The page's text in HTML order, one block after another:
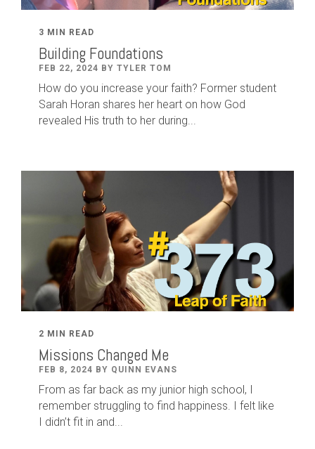
3 MIN READ
Building Foundations
FEB 22, 2024 BY TYLER TOM
How do you increase your faith? Former student
Sarah Horan shares her heart on how God
revealed His truth to her during...
2 MIN READ
Missions Changed Me
FEB 8, 2024 BY QUINN EVANS
From as far back as my junior high school, I
remember struggling to find happiness. I felt like
I didn’t fit in and...